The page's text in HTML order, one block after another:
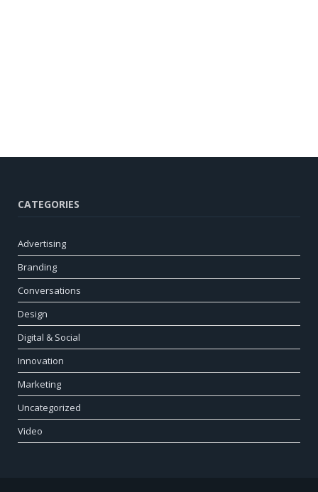
CATEGORIES
Advertising
Branding
Conversations
Design
Digital & Social
Innovation
Marketing
Uncategorized
Video